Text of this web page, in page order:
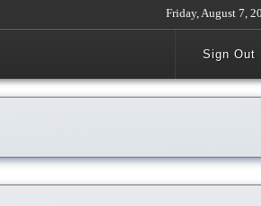
Friday, August 7,
Sign Out